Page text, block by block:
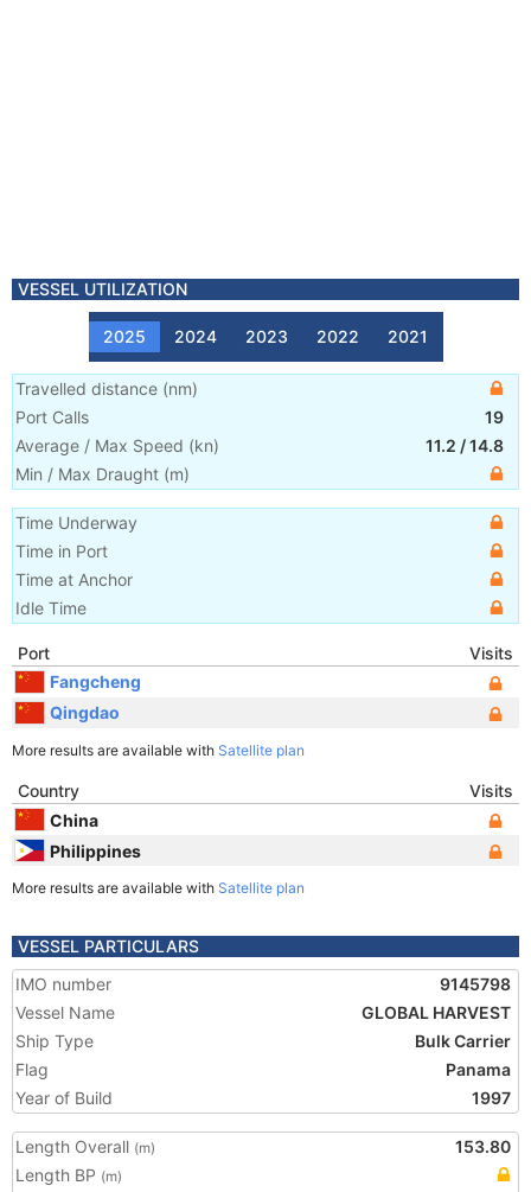
VESSEL UTILIZATION
2025 2024 2023 2022 2021
Travelled distance (nm)
Port Calls
19
Average / Max Speed (kn) 11.2 /14.8
Min / Max Draught (m)
Time Underway
Time in Port
Time at Anchor
Idle Time
Port
Visits
Fangcheng
Qingdao
More results are available with Satellite plan
Country
Visits
China
Philippines
More results are available with Satellite plan
VESSEL PARTICULARS
IMO number
9145798
Vessel Name
GLOBAL HARVEST
Ship Type
Bulk Carrier
Flag
Panama
Year of Build
1997
Length Overall (m)
153.80
Length BP (m)